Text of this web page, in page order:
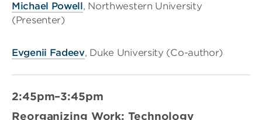
Michael Powell , Northwestern University
(Presenter)
Evgenii Fadeev, Duke University (Co-author)
2:45pm–3:45pm
Reorganizing Work: Technology